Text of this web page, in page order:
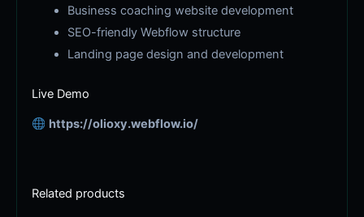
Business coaching website development
SEO-friendly Webflow structure
Landing page design and development
Live Demo
https://olioxy.webflow.io/
Related products